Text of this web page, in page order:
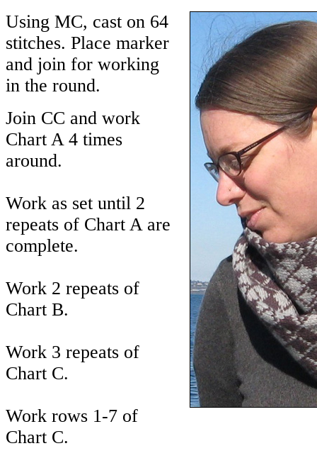
Using MC, cast on 64
stitches. Place marker
and join for working
in the round.
Join CC and work
Chart A 4 times
around.
Work as set until 2
repeats of Chart A are
complete.
Work 2 repeats of
Chart B.
Work 3 repeats of
Chart C.
Work rows 1-7 of
Chart C.